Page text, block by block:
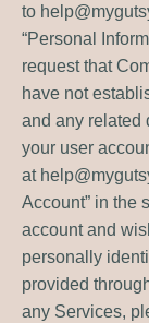
to
“Personal
request that
have not
and any related
your user
at
Account” in the
account and
personally
provided
any Services,